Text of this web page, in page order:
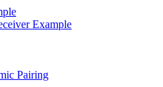
Example
Pairing